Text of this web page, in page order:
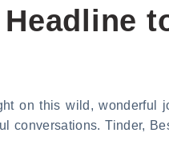
on this wild, wonderful
conversations. Tinder,